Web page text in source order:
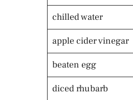
chilled water
apple cider vinegar
beaten egg
diced rhubarb